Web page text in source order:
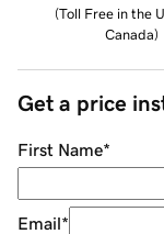
(Toll Free in the
Canada)
Get a price
First Name*
Email*